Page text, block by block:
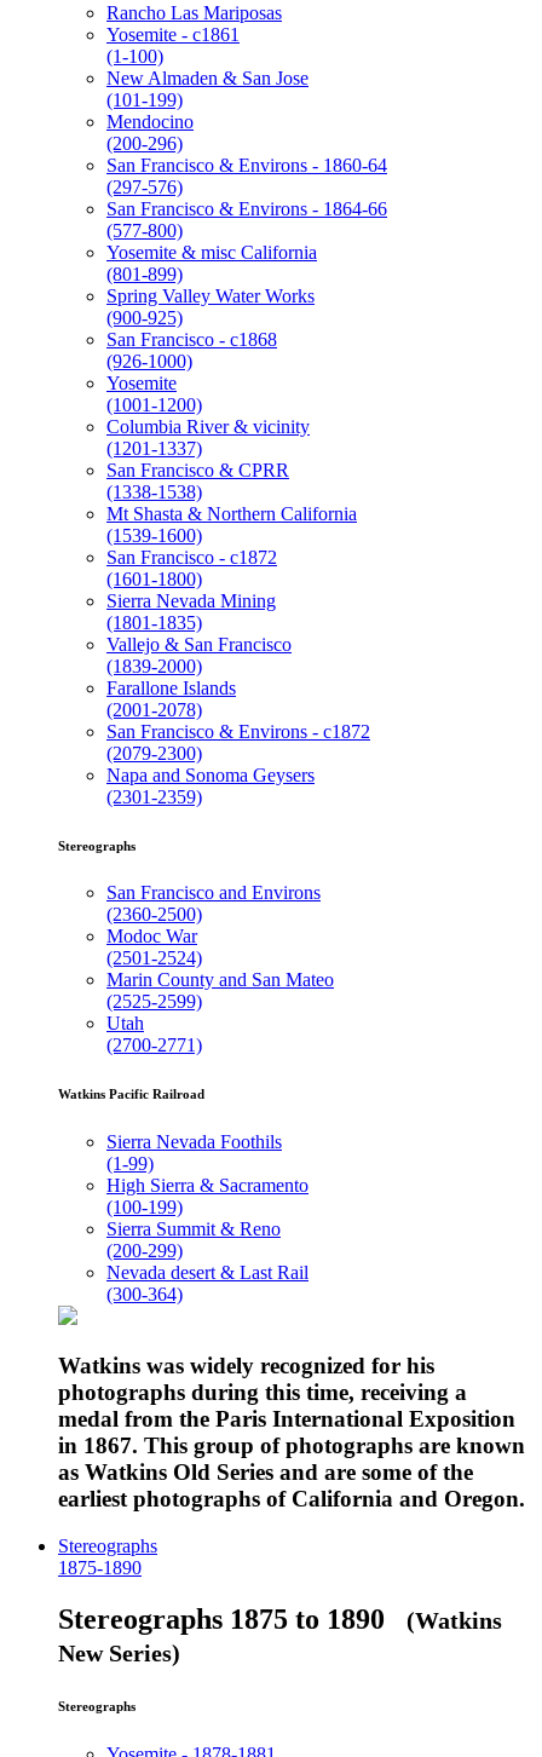
Rancho Las Mariposas
Yosemite - c1861
(1-100)
New Almaden & San Jose
(101-199)
Mendocino
(200-296)
San Francisco & Environs - 1860-64
(297-576)
San Francisco & Environs - 1864-66
(577-800)
Yosemite & misc California
(801-899)
Spring Valley Water Works
(900-925)
San Francisco - c1868
(926-1000)
Yosemite
(1001-1200)
Columbia River & vicinity
(1201-1337)
San Francisco & CPRR
(1338-1538)
Mt Shasta & Northern California
(1539-1600)
San Francisco - c1872
(1601-1800)
Sierra Nevada Mining
(1801-1835)
Vallejo & San Francisco
(1839-2000)
Farallone Islands
(2001-2078)
San Francisco & Environs - c1872
(2079-2300)
Napa and Sonoma Geysers
(2301-2359)
Stereographs
San Francisco and Environs
(2360-2500)
Modoc War
(2501-2524)
Marin County and San Mateo
(2525-2599)
Utah
(2700-2771)
Watkins Pacific Railroad
Sierra Nevada Foothils
(1-99)
High Sierra & Sacramento
(100-199)
Sierra Summit & Reno
(200-299)
Nevada desert & Last Rail
(300-364)
Watkins was widely recognized for his
photographs during this time, receiving a
medal from the Paris International Exposition
in 1867. This group of photographs are known
as Watkins Old Series and are some of the
earliest photographs of California and Oregon.
Stereographs
1875-1890
Stereographs 1875 to 1890 (Watkins
New Series)
Stereographs